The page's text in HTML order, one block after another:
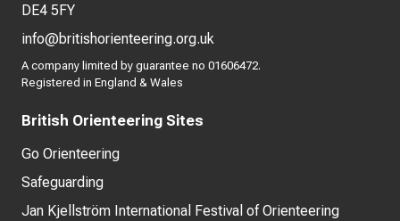
DE4 5FY
info@britishorienteering.org.uk
A company limited by guarantee no 01606472.
Registered in England & Wales
British Orienteering Sites
Go Orienteering
Safeguarding
Jan Kjellström International Festival of Orienteering